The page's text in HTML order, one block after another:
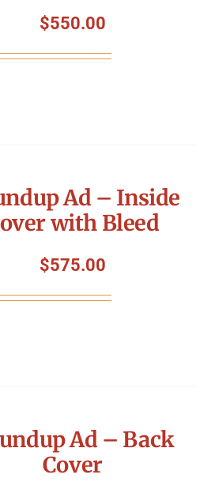
$550.00
Ad – Inside
with Bleed
$575.00
Ad – Back
Cover